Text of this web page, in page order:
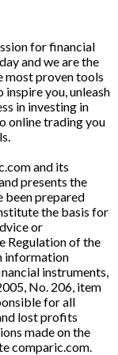
for financial
and we are the
most proven tools
you, unleash
in investing in
online trading you
and its
presents the
been prepared
the basis for
or
Regulation of the
information
instruments,
No. 206, item
for all
lost profits
made on the
comparic.com.